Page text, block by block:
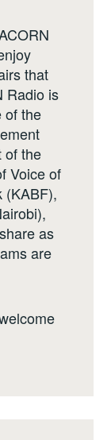
that
Radio is
of the
of the
Voice of
(KABF),
as
are